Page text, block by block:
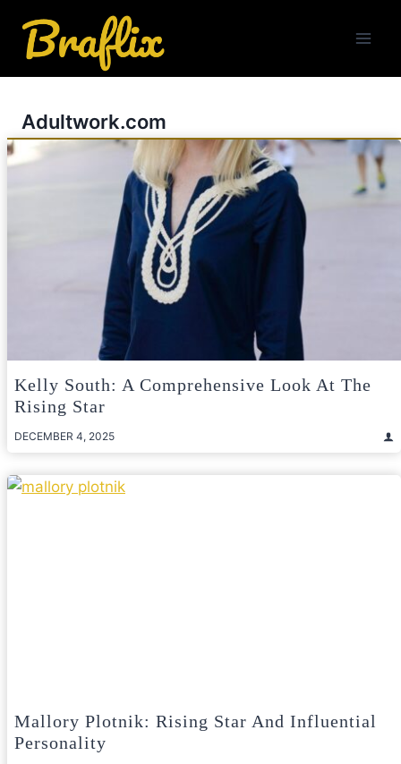
content
Adultwork.com
Kelly South: A Comprehensive Look At The
Rising Star
DECEMBER 4, 2025
Mallory Plotnik: Rising Star And Influential
Personality